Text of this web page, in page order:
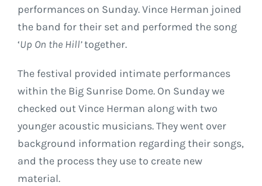
performances on Sunday. Vince Herman joined
the band for their set and performed the song
‘Up On the Hill’together.
The festival provided intimate performances
within the Big Sunrise Dome. On Sunday we
checked out Vince Herman along with two
younger acoustic musicians. They went over
background information regarding their songs,
and the process they use to create new
material.